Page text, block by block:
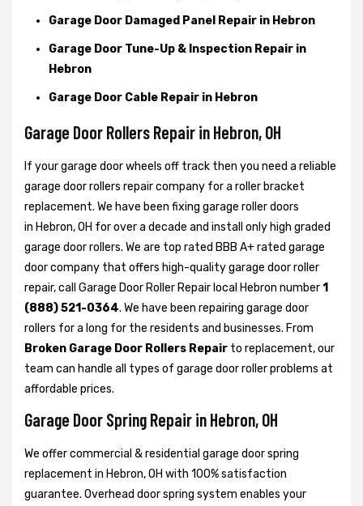
Garage Door Damaged Panel Repair in Hebron
Garage Door Tune-Up & Inspection Repair in
Hebron
Garage Door Cable Repair in Hebron
Garage Door Rollers Repair in Hebron, OH
If your garage door wheels off track then you need a reliable
garage door rollers repair company for a roller bracket
replacement. We have been fixing garage roller doors
in Hebron, OH for over a decade and install only high graded
garage door rollers. We are top rated BBB A+ rated garage
door company that offers high-quality garage door roller
repair, call Garage Door Roller Repair local Hebron number1
(888) 521-0364. We have been repairing garage door
rollers for a long for the residents and businesses. From
Broken Garage Door Rollers Repair to replacement, our
team can handle all types of garage door roller problems at
affordable prices.
Garage Door Spring Repair in Hebron, OH
We offer commercial & residential garage door spring
replacement in Hebron, OH with 100% satisfaction
guarantee. Overhead door spring system enables your